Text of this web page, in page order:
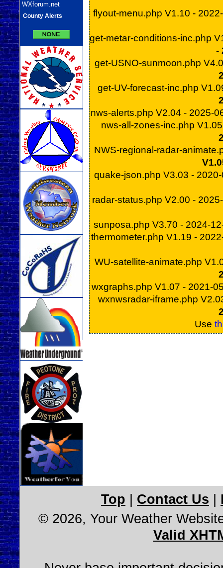
WXforum.net
County Alerts flyout-menu.php V1.10 -
get-metar-conditions-inc.php
-
get-USNO-sunmoon.php
get-UV-forecast-inc.php
nws-alerts.php V2.04 - 2025-
nws-all-zones-inc.php
NWS-regional-radar-
quake-json.php V3.03 -
radar-status.php V2.00 -
sunposa.php V3.70 - 2024-
thermometer.php V1.19 -
WU-satellite-animate.php
wxgraphs.php V1.07 - 2021-
wxnwsradar-iframe.php
Use
Top Contact Us
© 2026, Your Weather
Valid